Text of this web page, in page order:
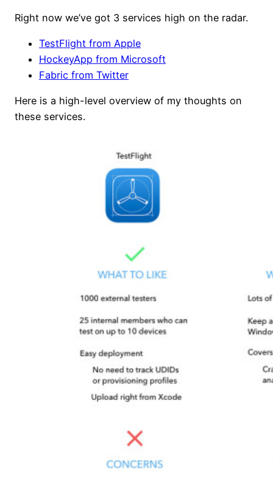
Right now we’ve got 3 services high on the radar.
TestFlight from Apple
HockeyApp from Microsoft
Fabric from Twitter
Here is a high-level overview of my thoughts on
these services.